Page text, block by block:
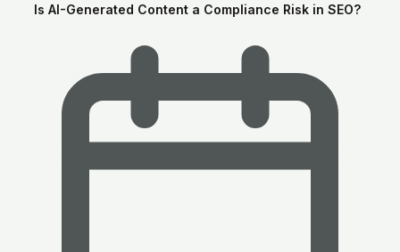
Is AI-Generated Content a Compliance Risk in SEO?